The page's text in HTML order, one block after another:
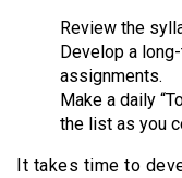
Review the
Develop a
assignments.
Make a daily
the list as you
It takes time to